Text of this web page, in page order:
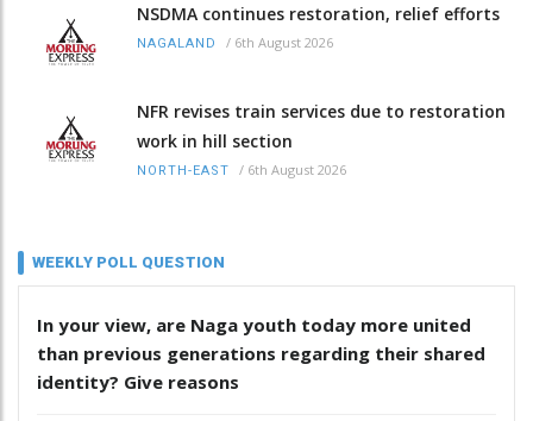
NSDMA continues restoration, relief efforts
NAGALAND / 6th August 2026
NFR revises train services due to restoration
work in hill section
NORTH-EAST / 6th August 2026
WEEKLY POLL QUESTION
In your view, are Naga youth today more united
than previous generations regarding their shared
identity? Give reasons